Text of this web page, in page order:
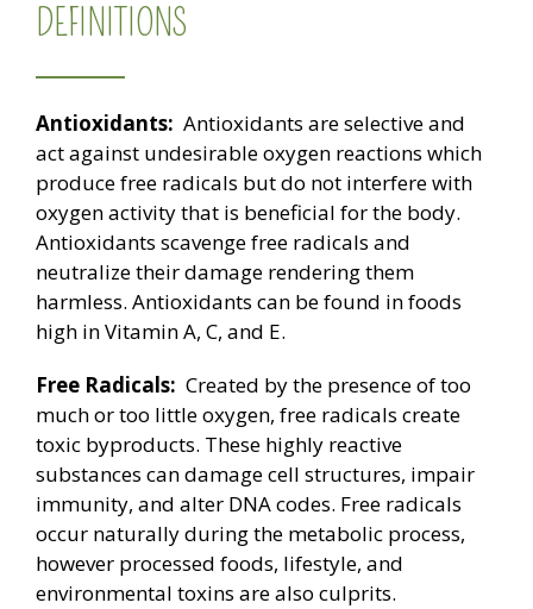
DEFINITIONS
Antioxidants: Antioxidants are selective and
act against undesirable oxygen reactions which
produce free radicals but do not interfere with
oxygen activity that is beneficial for the body.
Antioxidants scavenge free radicals and
neutralize their damage rendering them
harmless. Antioxidants can be found in foods
high in Vitamin A, C, and E.
Free Radicals: Created by the presence of too
much or too little oxygen, free radicals create
toxic byproducts. These highly reactive
substances can damage cell structures, impair
immunity, and alter DNA codes. Free radicals
occur naturally during the metabolic process,
however processed foods, lifestyle, and
environmental toxins are also culprits.